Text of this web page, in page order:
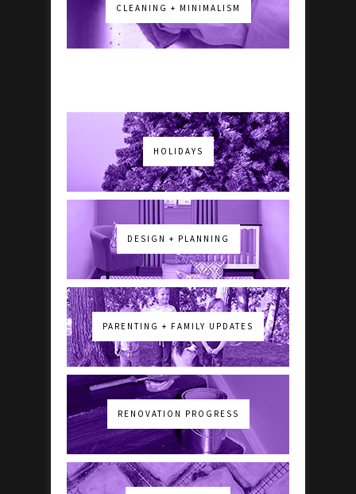
CLEANING + MINIMALISM
HOLIDAYS
DESIGN + PLANNING
PARENTING + FAMILY UPDATES
RENOVATION PROGRESS